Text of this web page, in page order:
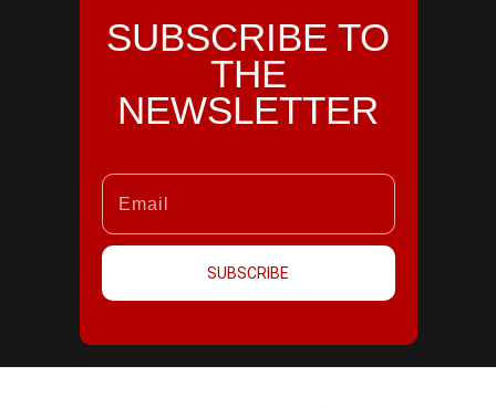
SUBSCRIBE TO
THE
NEWSLETTER
SUBSCRIBE